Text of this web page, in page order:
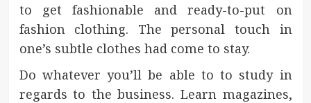
to get fashionable and ready-to-put on
fashion clothing. The personal touch in
one’s subtle clothes had come to stay.
Do whatever you’ll be able to to study in
regards to the business. Learn magazines,